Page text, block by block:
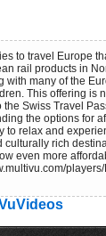
to travel Europe
rail products in
with many of the
This offering is
Swiss Travel
the options for
to relax and
rich
even more